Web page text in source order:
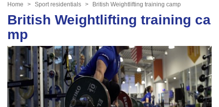
l
n
a
v
i
g
a
Home Sport residentials British Weightlifting training camp
British Weightlifting training ca
mp